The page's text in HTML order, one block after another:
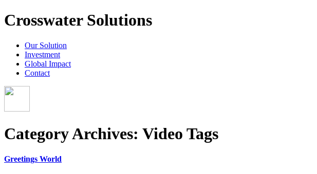
Crosswater Solutions
Our Solution
Investment
Global Impact
Contact
Category Archives: Video Tags
Greetings World